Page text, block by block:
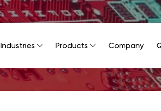
Industries Products Company